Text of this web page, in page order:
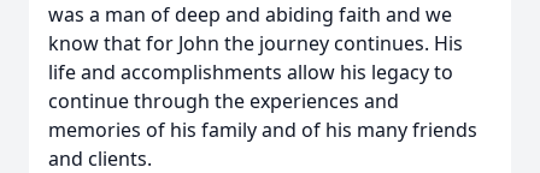
was a man of deep and abiding faith and we
know that for John the journey continues. His
life and accomplishments allow his legacy to
continue through the experiences and
memories of his family and of his many friends
and clients.